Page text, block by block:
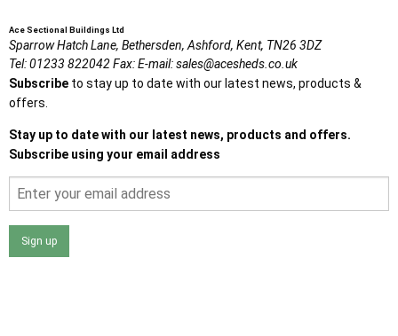
Ace Sectional Buildings Ltd
Sparrow Hatch Lane, Bethersden, Ashford, Kent, TN26 3DZ
Tel:01233 822042Fax:E-mail:sales@acesheds.co.uk
Subscribe to stay up to date with our latest news, products &
offers.
Stay up to date with our latest news, products and offers.
Subscribe using your email address
Sign up